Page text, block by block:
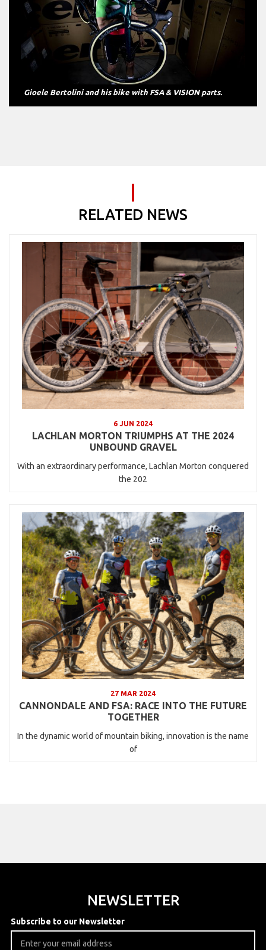
Gioele Bertolini and his bike with FSA & VISION parts.
RELATED NEWS
6 JUN 2024
LACHLAN MORTON TRIUMPHS AT THE 2024
UNBOUND GRAVEL
With an extraordinary performance, Lachlan Morton conquered
the 202
27 MAR 2024
CANNONDALE AND FSA: RACE INTO THE FUTURE
TOGETHER
In the dynamic world of mountain biking, innovation is the name
of
NEWSLETTER
Subscribe to our Newsletter